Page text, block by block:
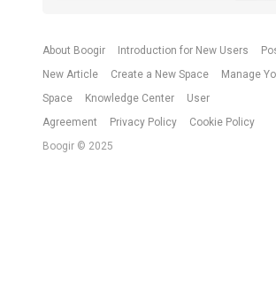
About Boogir Introduction for New Users
New Article
Create a New Space
Manage
Space
Knowledge Center
User
Agreement
Privacy Policy
Cookie Policy
Boogir © 2025